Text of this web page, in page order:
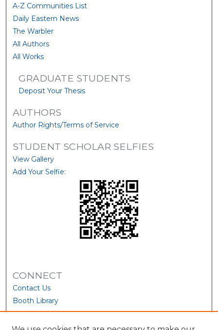
A-Z Communities List
Daily Eastern News
The Warbler
All Authors
All Works
GRADUATE STUDENTS
Deposit Your Thesis
AUTHORS
Author Rights/Terms of Service
STUDENT SCHOLAR SELFIES
View Gallery
Add Your Selfie:
CONNECT
Contact Us
Booth Library